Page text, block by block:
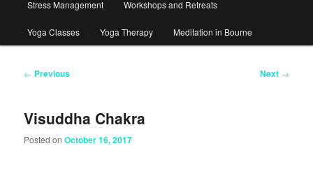
Stress Management Workshops and Retreats
Yoga Classes Yoga Therapy Meditation in Bourne
Post
← Previous Next →
Visuddha Chakra
Posted onOctober 16, 2017